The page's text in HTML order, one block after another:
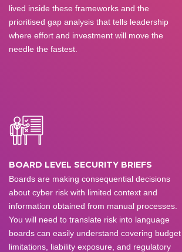
lived inside these frameworks and the
prioritised gap analysis that tells leadership
where effort and investment will move the
needle the fastest.
BOARD LEVEL SECURITY BRIEFS
Boards are making consequential decisions
about cyber risk with limited context and
information obtained from manual processes.
You will need to translate risk into language
boards can easily understand covering budget
limitations, liability exposure, and regulatory